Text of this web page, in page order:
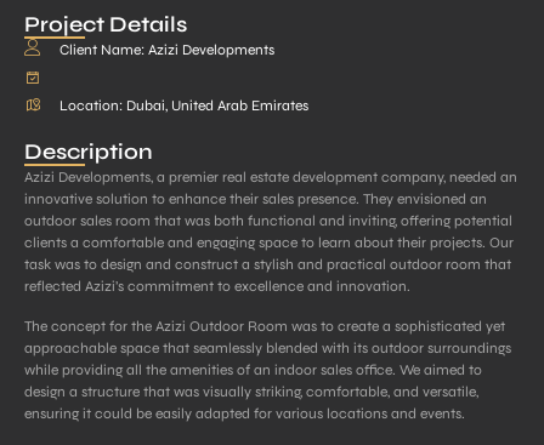
Description
Azizi Developments, a premier real estate development company, needed an
innovative solution to enhance their sales presence. They envisioned an
outdoor sales room that was both functional and inviting, offering potential
clients a comfortable and engaging space to learn about their projects. Our
task was to design and construct a stylish and practical outdoor room that
reflected Azizi’s commitment to excellence and innovation.
The concept for the Azizi Outdoor Room was to create a sophisticated yet
approachable space that seamlessly blended with its outdoor surroundings
while providing all the amenities of an indoor sales office. We aimed to
design a structure that was visually striking, comfortable, and versatile,
ensuring it could be easily adapted for various locations and events.
Project Details
Client Name: Azizi Developments
Location: Dubai, United Arab Emirates